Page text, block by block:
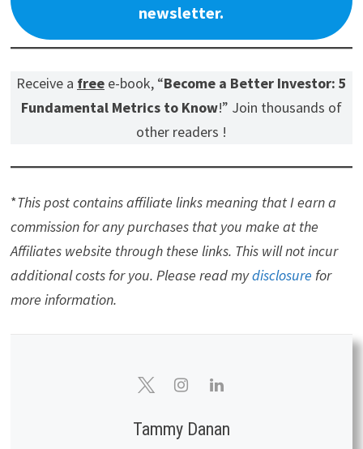
newsletter.
Receive a freee-book, “Become a Better Investor: 5
Fundamental Metrics to Know!” Join thousands of
other readers !
*This post contains affiliate links meaning that I earn a
commission for any purchases that you make at the
Affiliates website through these links. This will not incur
additional costs for you. Please read mydisclosure for
more information.
Tammy Danan